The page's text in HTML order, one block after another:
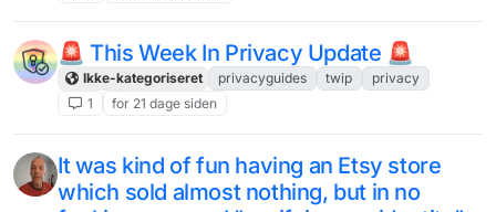
🚨 This Week In Privacy Update 🚨
Ikke-kategoriseret privacyguides twip
privacy
1
for 21 dage siden
It was kind of fun having an Etsy store
which sold almost nothing, but in no